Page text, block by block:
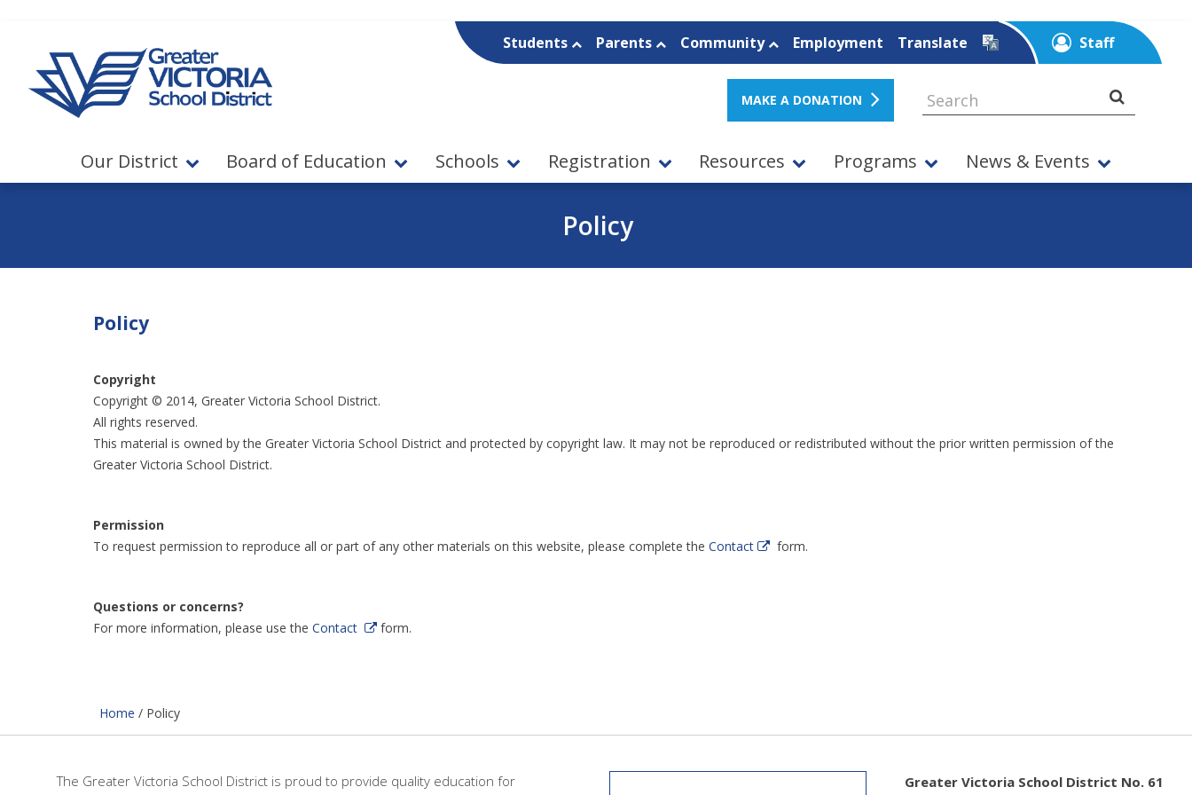
Students Parents Community Employment Translate Staff
MAKE A DONATION
Our District Board of Education Schools Registration Resources Programs News & Events
Policy
Policy
Copyright
Copyright © 2014, Greater Victoria School District.
All rights reserved.
This material is owned by the Greater Victoria School District and protected by copyright law. It may not be reproduced or redistributed without the prior written permission of the
Greater Victoria School District.
Permission
To request permission to reproduce all or part of any other materials on this website, please complete the Contact form.
Questions or concerns?
For more information, please use the Contact form.
Home / Policy
The Greater Victoria School District is proud to provide quality education for
Greater Victoria School District No. 61